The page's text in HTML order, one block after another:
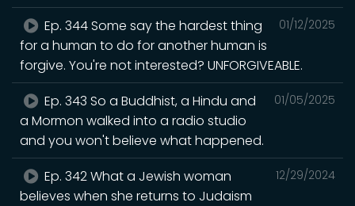
01/12/2025
Ep. 344 Some say the hardest thing
for a human to do for another human is
forgive. You're not interested? UNFORGIVEABLE.
01/05/2025
Ep. 343 So a Buddhist, a Hindu and
a Mormon walked into a radio studio
and you won't believe what happened.
12/29/2024
Ep. 342 What a Jewish woman
believes when she returns to Judaism